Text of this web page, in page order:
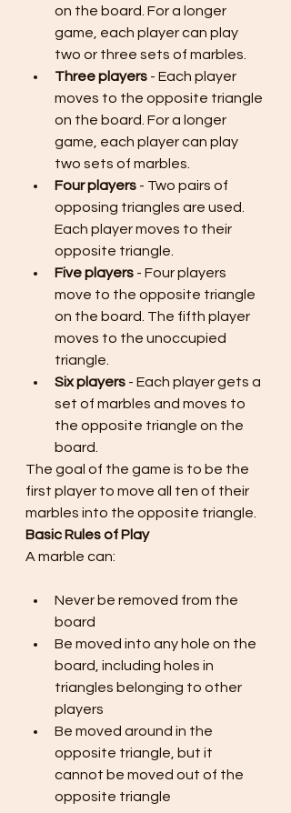
on the board. For a longer
game, each player can play
two or three sets of marbles.
Three players - Each player
moves to the opposite triangle
on the board. For a longer
game, each player can play
two sets of marbles.
Four players - Two pairs of
opposing triangles are used.
Each player moves to their
opposite triangle.
Five players - Four players
move to the opposite triangle
on the board. The fifth player
moves to the unoccupied
triangle.
Six players - Each player gets a
set of marbles and moves to
the opposite triangle on the
board.
The goal of the game is to be the
first player to move all ten of their
marbles into the opposite triangle.
Basic Rules of Play
A marble can:
Never be removed from the
board
Be moved into any hole on the
board, including holes in
triangles belonging to other
players
Be moved around in the
opposite triangle, but it
cannot be moved out of the
opposite triangle